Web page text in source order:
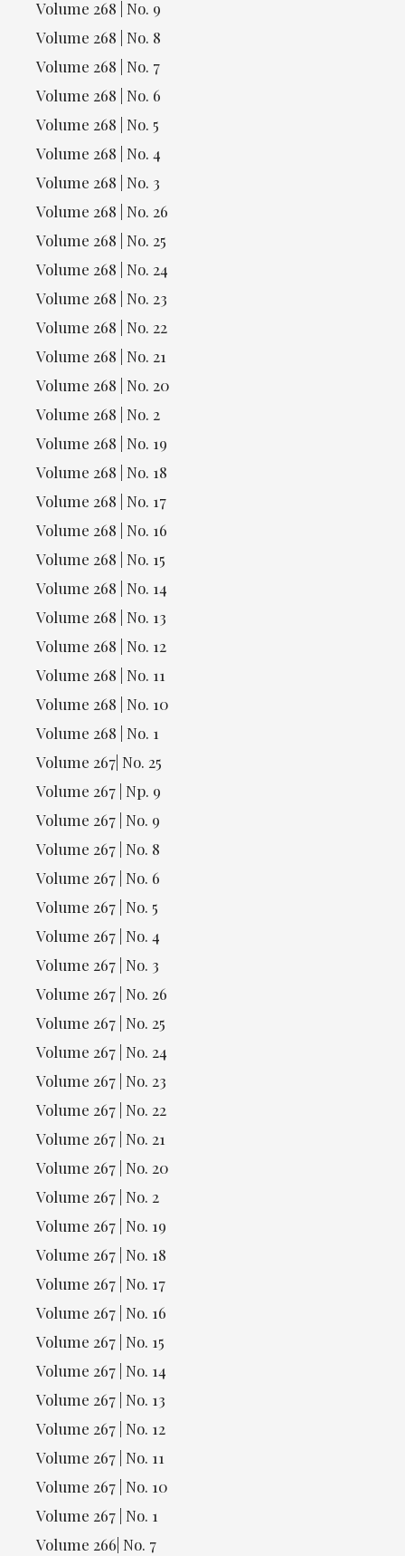
Volume 268 | No. 9
Volume 268 | No. 8
Volume 268 | No. 7
Volume 268 | No. 6
Volume 268 | No. 5
Volume 268 | No. 4
Volume 268 | No. 3
Volume 268 | No. 26
Volume 268 | No. 25
Volume 268 | No. 24
Volume 268 | No. 23
Volume 268 | No. 22
Volume 268 | No. 21
Volume 268 | No. 20
Volume 268 | No. 2
Volume 268 | No. 19
Volume 268 | No. 18
Volume 268 | No. 17
Volume 268 | No. 16
Volume 268 | No. 15
Volume 268 | No. 14
Volume 268 | No. 13
Volume 268 | No. 12
Volume 268 | No. 11
Volume 268 | No. 10
Volume 268 | No. 1
Volume 267| No. 25
Volume 267 | Np. 9
Volume 267 | No. 9
Volume 267 | No. 8
Volume 267 | No. 6
Volume 267 | No. 5
Volume 267 | No. 4
Volume 267 | No. 3
Volume 267 | No. 26
Volume 267 | No. 25
Volume 267 | No. 24
Volume 267 | No. 23
Volume 267 | No. 22
Volume 267 | No. 21
Volume 267 | No. 20
Volume 267 | No. 2
Volume 267 | No. 19
Volume 267 | No. 18
Volume 267 | No. 17
Volume 267 | No. 16
Volume 267 | No. 15
Volume 267 | No. 14
Volume 267 | No. 13
Volume 267 | No. 12
Volume 267 | No. 11
Volume 267 | No. 10
Volume 267 | No. 1
Volume 266| No. 7